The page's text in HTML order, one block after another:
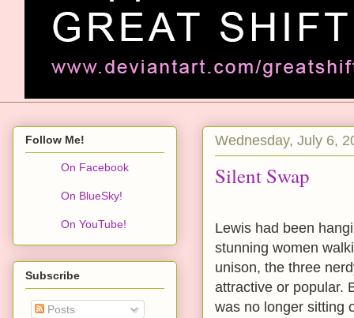
Wednesday, July 6,
Silent Swap
Lewis had been
stunning women
unison, the three
attractive or popular.
was no longer sitting
Follow Me!
On Facebook
On BlueSky!
On YouTube!
Subscribe
Posts